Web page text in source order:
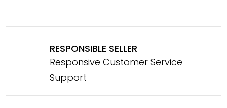
RESPONSIBLE SELLER
Responsive Customer Service
Support